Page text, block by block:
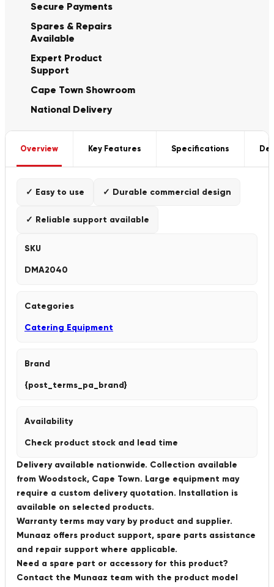
Secure Payments
Spares & Repairs
Available
Expert Product
Support
Cape Town Showroom
National Delivery
Overview Key Features Specifications
✓ Easy to use ✓ Durable commercial design
✓ Reliable support available
SKU
DMA2040
Categories
Catering Equipment
Brand
{post_terms_pa_brand}
Availability
Check product stock and lead time
Delivery available nationwide. Collection available
from Woodstock, Cape Town. Large equipment may
require a custom delivery quotation. Installation is
available on selected products.
Warranty terms may vary by product and supplier.
Munaaz offers product support, spare parts assistance
and repair support where applicable.
Need a spare part or accessory for this product?
Contact the Munaaz team with the product model